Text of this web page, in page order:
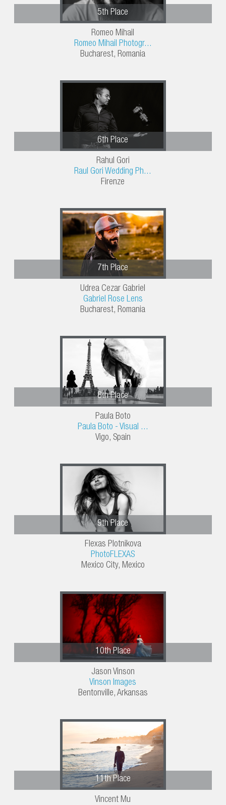
5th Place
Romeo Mihail
Romeo Mihail Photogr...
Bucharest, Romania
6th Place
Rahul Gori
Raul Gori Wedding Ph...
Firenze
7th Place
Udrea Cezar Gabriel
Gabriel Rose Lens
Bucharest, Romania
8th Place
Paula Boto
Paula Boto - Visual ...
Vigo, Spain
9th Place
Flexas Plotnikova
PhotoFLEXAS
Mexico City, Mexico
10th Place
Jason Vinson
Vinson Images
Bentonville, Arkansas
11th Place
Vincent Mu